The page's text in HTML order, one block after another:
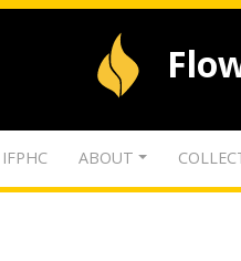
IFPHC ABOUT